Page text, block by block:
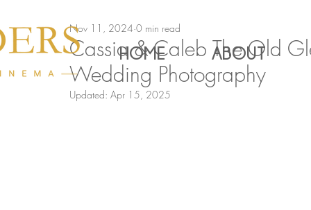
HOME ABOUT
Cassia & Caleb The Old
Wedding Photography
Nov 11, 2024 0 min read
Updated: Apr 15, 2025